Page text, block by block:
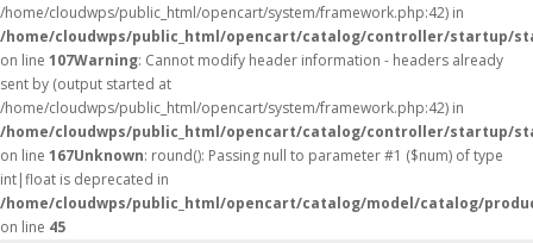
/home/cloudwps/public_html/opencart/system/framework.php:42) in
/home/cloudwps/public_html/opencart/catalog/controller/startup/
on line 107Warning: Cannot modify header information - headers already
sent by (output started at
/home/cloudwps/public_html/opencart/system/framework.php:42) in
/home/cloudwps/public_html/opencart/catalog/controller/startup/
on line 167Unknown: round(): Passing null to parameter #1 ($num) of type
int|float is deprecated in
/home/cloudwps/public_html/opencart/catalog/model/catalog/
on line 45